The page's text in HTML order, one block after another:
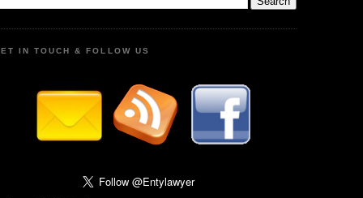
IN TOUCH & FOLLOW US